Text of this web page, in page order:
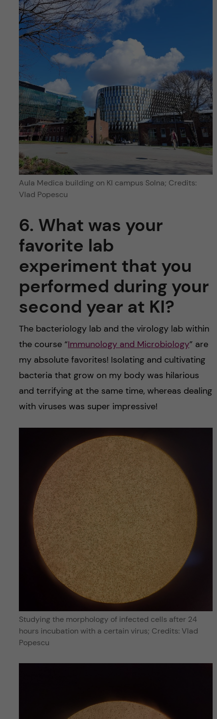
Aula Medica building on KI campus Solna; Credits:
Vlad Popescu
6. What was your
favorite lab
experiment that you
performed during your
second year at KI?
The bacteriology lab and the virology lab within
the course “Immunology and Microbiology” are
my absolute favorites! Isolating and cultivating
bacteria that grow on my body was hilarious
and terrifying at the same time, whereas dealing
with viruses was super impressive!
Studying the morphology of infected cells after 24
hours incubation with a certain virus; Credits: Vlad
Popescu